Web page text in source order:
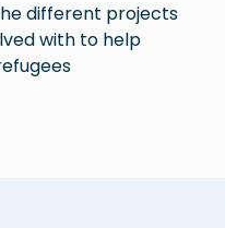
different projects
with to help